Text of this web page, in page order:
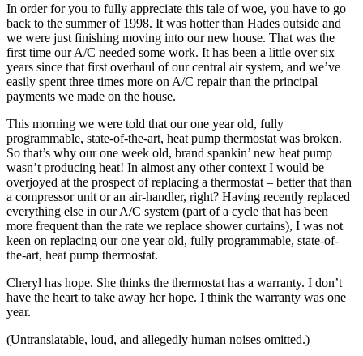
In order for you to fully appreciate this tale of woe, you have to go
back to the summer of 1998. It was hotter than Hades outside and
we were just finishing moving into our new house. That was the
first time our A/C needed some work. It has been a little over six
years since that first overhaul of our central air system, and we’ve
easily spent three times more on A/C repair than the principal
payments we made on the house.
This morning we were told that our one year old, fully
programmable, state-of-the-art, heat pump thermostat was broken.
So that’s why our one week old, brand spankin’ new heat pump
wasn’t producing heat! In almost any other context I would be
overjoyed at the prospect of replacing a thermostat – better that than
a compressor unit or an air-handler, right? Having recently replaced
everything else in our A/C system (part of a cycle that has been
more frequent than the rate we replace shower curtains), I was not
keen on replacing our one year old, fully programmable, state-of-
the-art, heat pump thermostat.
Cheryl has hope. She thinks the thermostat has a warranty. I don’t
have the heart to take away her hope. I think the warranty was one
year.
(Untranslatable, loud, and allegedly human noises omitted.)